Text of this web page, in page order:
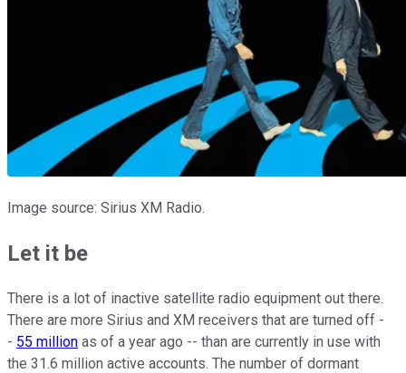
Image source: Sirius XM Radio.
Let it be
There is a lot of inactive satellite radio equipment out there.
There are more Sirius and XM receivers that are turned off -
- 55 million as of a year ago -- than are currently in use with
the 31.6 million active accounts. The number of dormant